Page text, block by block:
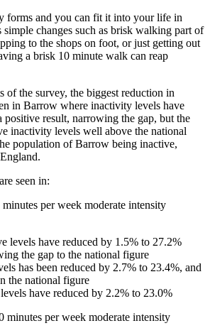
forms and you can fit it into your life in
simple changes such as brisk walking part of
to the shops on foot, or just getting out
a brisk 10 minute walk can reap
of the survey, the biggest reduction in
in Barrow where inactivity levels have
positive result, narrowing the gap, but the
inactivity levels well above the national
population of Barrow being inactive,
seen in:
minutes per week moderate intensity
levels have reduced by 1.5% to 27.2%
the gap to the national figure
has been reduced by 2.7% to 23.4%, and
the national figure
have reduced by 2.2% to 23.0%
minutes per week moderate intensity